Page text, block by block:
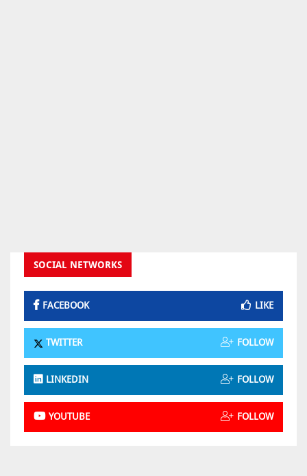
SOCIAL NETWORKS
FACEBOOK LIKE
TWITTER FOLLOW
LINKEDIN FOLLOW
YOUTUBE FOLLOW